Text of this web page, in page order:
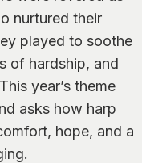
nurtured their
played to soothe
of hardship, and
year’s theme
asks how harp
hope, and a